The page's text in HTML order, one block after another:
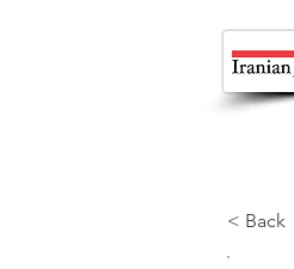
< Back